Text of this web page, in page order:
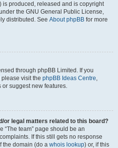
is produced, released and is copyright
the GNU General Public License,
distributed. See About phpBB for more
through phpBB Limited. If you
visit the phpBB Ideas Centre,
suggest new features.
or legal matters related to this board?
“The team” page should be an
If this still gets no response
the domain (do a whois lookup) or, if this